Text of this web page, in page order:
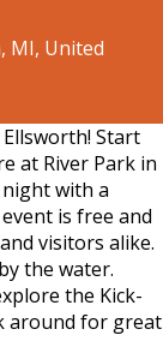
MI, United
Start
at River Park in
with a
is free and
visitors alike.
the water.
the Kick-
around for great